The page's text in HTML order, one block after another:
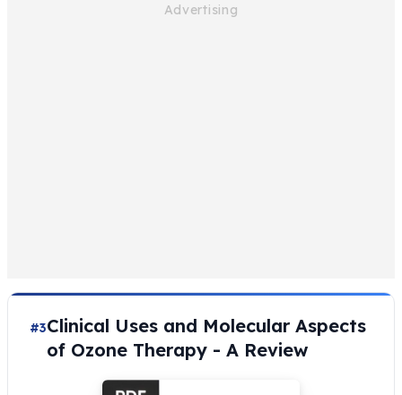
#3Clinical Uses and Molecular Aspects
of Ozone Therapy - A Review